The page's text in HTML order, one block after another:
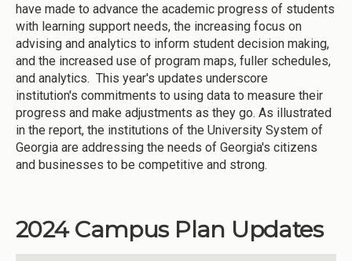
have made to advance the academic progress of students
with learning support needs, the increasing focus on
advising and analytics to inform student decision making,
and the increased use of program maps, fuller schedules,
and analytics. This year's updates underscore
institution's commitments to using data to measure their
progress and make adjustments as they go. As illustrated
in the report, the institutions of the University System of
Georgia are addressing the needs of Georgia's citizens
and businesses to be competitive and strong.
2024 Campus Plan Updates